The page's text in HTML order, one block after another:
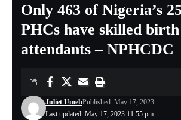
Only 463 of Nigeria’s
PHCs have skilled birth
attendants – NPHCDC
Last updated: May 17, 2023 11:55 pm
Juliet UmehPublished: May 17, 2023